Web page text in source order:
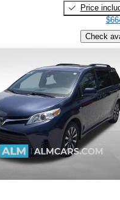
Price
Check